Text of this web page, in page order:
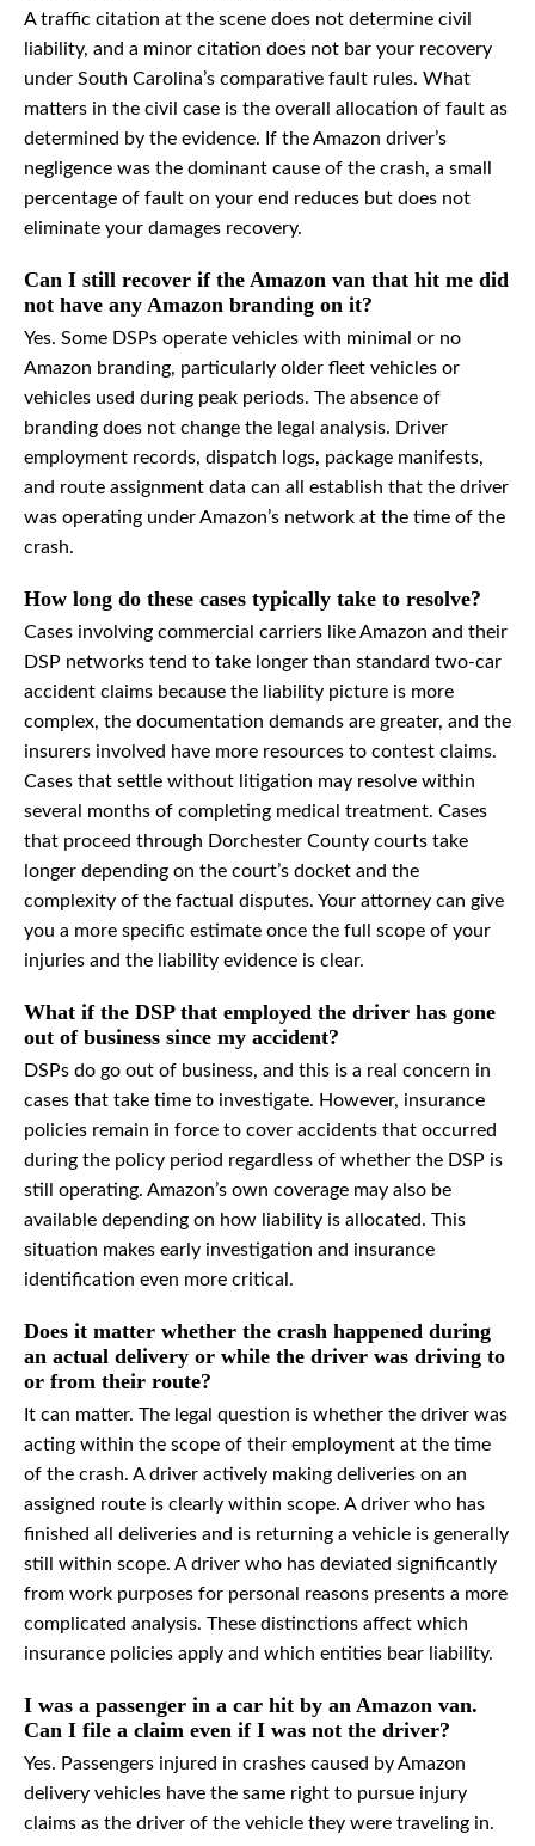
A traffic citation at the scene does not determine civil
liability, and a minor citation does not bar your recovery
under South Carolina’s comparative fault rules. What
matters in the civil case is the overall allocation of fault as
determined by the evidence. If the Amazon driver’s
negligence was the dominant cause of the crash, a small
percentage of fault on your end reduces but does not
eliminate your damages recovery.
Can I still recover if the Amazon van that hit me did
not have any Amazon branding on it?
Yes. Some DSPs operate vehicles with minimal or no
Amazon branding, particularly older fleet vehicles or
vehicles used during peak periods. The absence of
branding does not change the legal analysis. Driver
employment records, dispatch logs, package manifests,
and route assignment data can all establish that the driver
was operating under Amazon’s network at the time of the
crash.
How long do these cases typically take to resolve?
Cases involving commercial carriers like Amazon and their
DSP networks tend to take longer than standard two-car
accident claims because the liability picture is more
complex, the documentation demands are greater, and the
insurers involved have more resources to contest claims.
Cases that settle without litigation may resolve within
several months of completing medical treatment. Cases
that proceed through Dorchester County courts take
longer depending on the court’s docket and the
complexity of the factual disputes. Your attorney can give
you a more specific estimate once the full scope of your
injuries and the liability evidence is clear.
What if the DSP that employed the driver has gone
out of business since my accident?
DSPs do go out of business, and this is a real concern in
cases that take time to investigate. However, insurance
policies remain in force to cover accidents that occurred
during the policy period regardless of whether the DSP is
still operating. Amazon’s own coverage may also be
available depending on how liability is allocated. This
situation makes early investigation and insurance
identification even more critical.
Does it matter whether the crash happened during
an actual delivery or while the driver was driving to
or from their route?
It can matter. The legal question is whether the driver was
acting within the scope of their employment at the time
of the crash. A driver actively making deliveries on an
assigned route is clearly within scope. A driver who has
finished all deliveries and is returning a vehicle is generally
still within scope. A driver who has deviated significantly
from work purposes for personal reasons presents a more
complicated analysis. These distinctions affect which
insurance policies apply and which entities bear liability.
I was a passenger in a car hit by an Amazon van.
Can I file a claim even if I was not the driver?
Yes. Passengers injured in crashes caused by Amazon
delivery vehicles have the same right to pursue injury
claims as the driver of the vehicle they were traveling in.